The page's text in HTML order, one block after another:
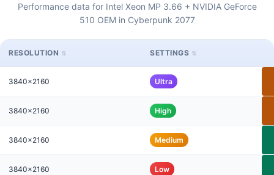
Performance data for Intel Xeon MP 3.66 + NVIDIA GeForce
510 OEM in Cyberpunk 2077
RESOLUTION SETTINGS
3840x2160 Ultra
3840x2160 High
3840x2160 Medium
3840x2160 Low